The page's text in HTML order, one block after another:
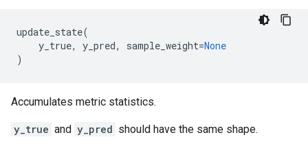
update_state(
y_true, y_pred, sample_weight=None
)
Accumulates metric statistics.
y_true and y_pred should have the same shape.